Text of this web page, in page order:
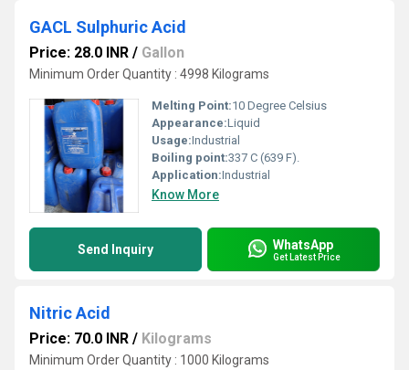
GACL Sulphuric Acid
Price: 28.0 INR / Gallon
Minimum Order Quantity : 4998 Kilograms
Melting Point:10 Degree Celsius
Appearance:Liquid
Usage:Industrial
Boiling point:337 C (639 F).
Application:Industrial
Know More
Send Inquiry WhatsApp
Get Latest Price
Nitric Acid
Price: 70.0 INR / Kilograms
Minimum Order Quantity : 1000 Kilograms